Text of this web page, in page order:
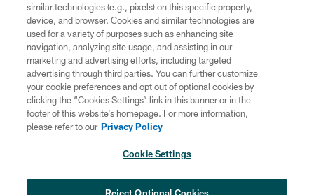
Copyright © 2026 Philadelphia Eagles. All rights reserved.
PRIVACY POLICY
ACCESSIBILITY
TERMS & CONDITIONS
CONTACT US
SOCIAL MEDIA RULES
COOKIE SETTINGS
similar technologies (e.g., pixels) on this specific property,
device, and browser. Cookies and similar technologies are
used for a variety of purposes such as enhancing site
navigation, analyzing site usage, and assisting in our
marketing and advertising efforts, including targeted
advertising through third parties. You can further customize
your cookie preferences and opt out of optional cookies by
clicking the “Cookies Settings” link in this banner or in the
footer of this website’s homepage. For more information,
please refer to our Privacy Policy
Cookie Settings